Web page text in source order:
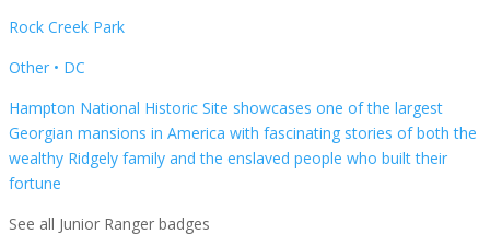
Rock Creek Park
Other • DC
Hampton National Historic Site showcases one of the largest
Georgian mansions in America with fascinating stories of both the
wealthy Ridgely family and the enslaved people who built their
fortune
See all Junior Ranger badges